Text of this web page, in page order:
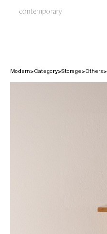
contemporary
Modern Category Storage Others